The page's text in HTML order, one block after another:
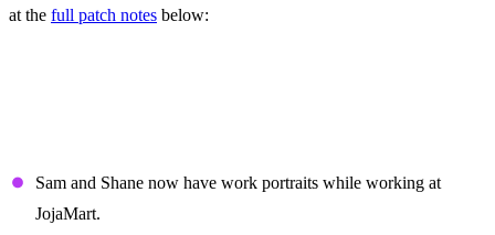
at the full patch notes below:
Sam and Shane now have work portraits while working at
JojaMart.